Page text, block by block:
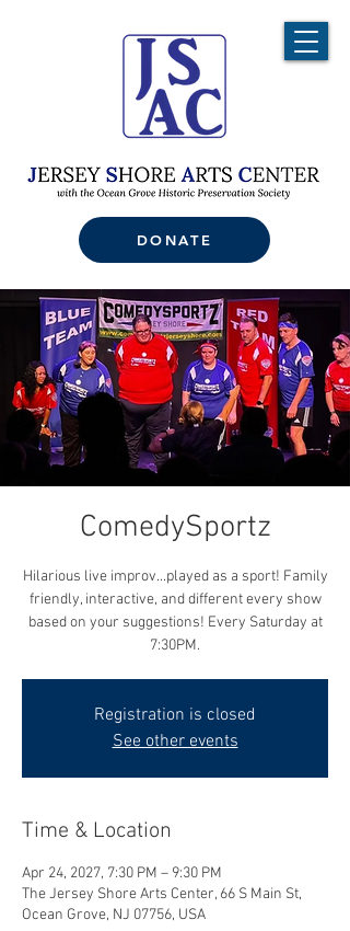
DONATE
ComedySportz
Hilarious live improv...played as a sport! Family
friendly, interactive, and different every show
based on your suggestions! Every Saturday at
7:30PM.
Registration is closed
See other events
Time & Location
Apr 24, 2027, 7:30 PM – 9:30 PM
The Jersey Shore Arts Center, 66 S Main St,
Ocean Grove, NJ 07756, USA